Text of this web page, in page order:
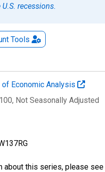
recessions.
Tools
of Economic Analysis
, Not Seasonally Adjusted
about this series, please see